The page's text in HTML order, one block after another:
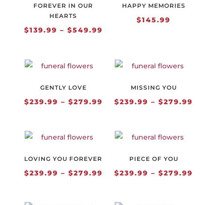
FOREVER IN OUR
HEARTS
$139.99 – $549.99
through
HAPPY MEMORIES
$145.99
GENTLY LOVE
$239.99 – $279.99 Price
through
MISSING YOU
$239.99 – $279.99
LOVING YOU FOREVER
$239.99 – $279.99 Price
PIECE OF YOU
$239.99 – $279.99